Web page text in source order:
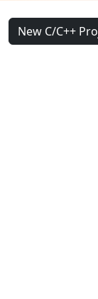
New C/C++